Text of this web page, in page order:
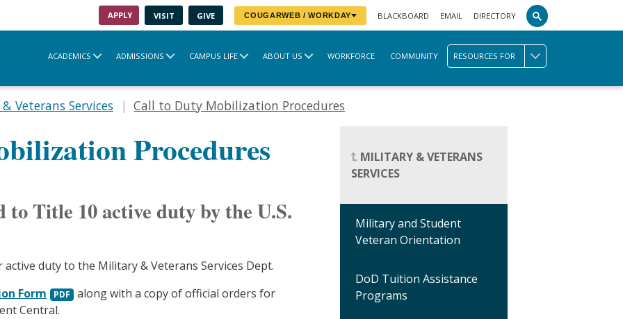
APPLY VISIT GIVE COUGARWEB / WORKDAY BLACKBOARD EMAIL DIRECTORY
ACADEMICS ADMISSIONS CAMPUS LIFE ABOUT US WORKFORCE COMMUNITY RESOURCES FOR
Veterans Services Call to Duty Mobilization Procedures
Procedures
to Title 10 active duty by the U.S.
duty to the Military & Veterans Services Dept.
Form
along with a copy of official orders for
Central.
MILITARY & VETERANS
SERVICES
Military and Student
Veteran Orientation
DoD Tuition Assistance
Programs